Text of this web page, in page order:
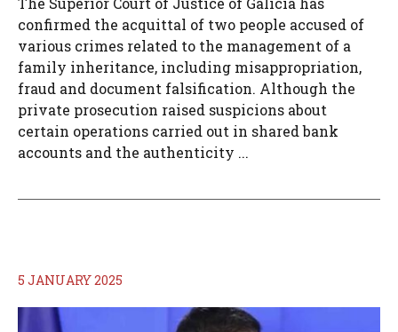
confirmed the acquittal of two people accused of
various crimes related to the management of a
family inheritance, including misappropriation,
fraud and document falsification. Although the
private prosecution raised suspicions about
certain operations carried out in shared bank
accounts and the authenticity ...
5 JANUARY 2025